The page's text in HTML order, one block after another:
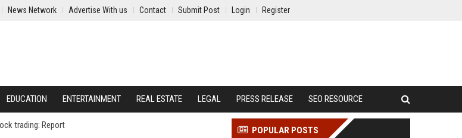
News Network Advertise With us Contact Submit Post Login Register
EDUCATION ENTERTAINMENT REAL ESTATE LEGAL PRESS RELEASE SEO RESOURCE
trading: Report POPULAR POSTS